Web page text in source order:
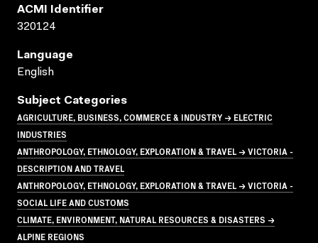
ACMI Identifier
320124
Language
English
Subject Categories
AGRICULTURE, BUSINESS, COMMERCE & INDUSTRY → ELECTRIC
INDUSTRIES
ANTHROPOLOGY, ETHNOLOGY, EXPLORATION & TRAVEL → VICTORIA -
DESCRIPTION AND TRAVEL
ANTHROPOLOGY, ETHNOLOGY, EXPLORATION & TRAVEL → VICTORIA -
SOCIAL LIFE AND CUSTOMS
CLIMATE, ENVIRONMENT, NATURAL RESOURCES & DISASTERS →
ALPINE REGIONS